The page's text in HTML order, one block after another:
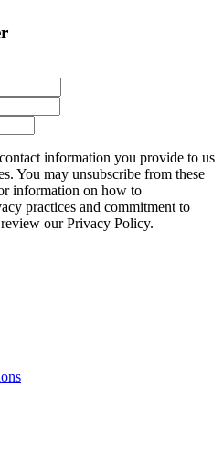
information you provide to us
You may unsubscribe from these
information on how to
practices and commitment to
our Privacy Policy.